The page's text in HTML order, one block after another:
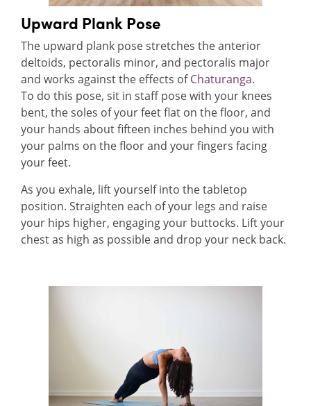
Upward Plank Pose
The upward plank pose stretches the anterior
deltoids, pectoralis minor, and pectoralis major
and works against the effects ofChaturanga.
To do this pose, sit in staff pose with your knees
bent, the soles of your feet flat on the floor, and
your hands about fifteen inches behind you with
your palms on the floor and your fingers facing
your feet.
As you exhale, lift yourself into the tabletop
position. Straighten each of your legs and raise
your hips higher, engaging your buttocks. Lift your
chest as high as possible and drop your neck back.